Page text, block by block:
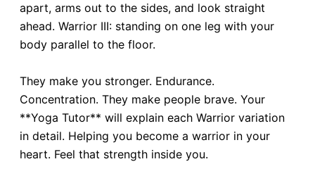
apart, arms out to the sides, and look straight
ahead. Warrior III: standing on one leg with your
body parallel to the floor.
They make you stronger. Endurance.
Concentration. They make people brave. Your
**Yoga Tutor** will explain each Warrior variation
in detail. Helping you become a warrior in your
heart. Feel that strength inside you.